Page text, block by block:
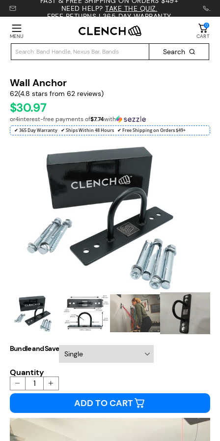
NEED HELP?TAKE THE QUIZ.
FREE RETURNS | 365 DAY WARRANTY
.
MENU
0
CART
Search
Wall Anchor
62(4.8 stars from 62 reviews)
$30.97
or4interest-free payments of$7.74with
✔ 365 Day Warranty ✔ Ships Within 48 Hours ✔ Free Shipping on Orders $49+
Bundle and Save
Quantity
ADD TO CART